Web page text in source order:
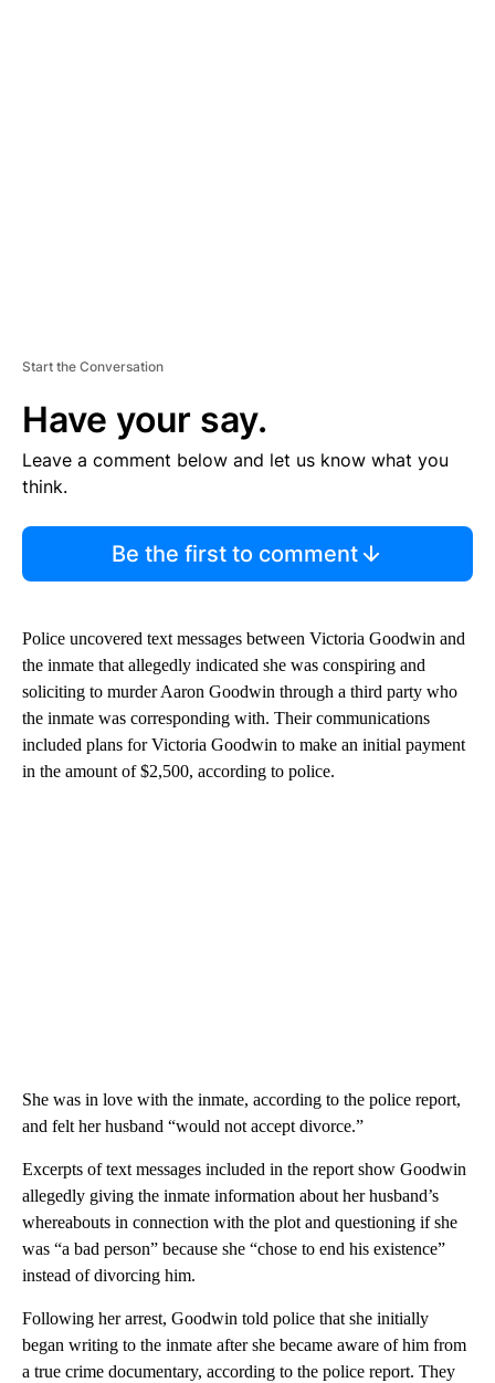
Start the Conversation
Have your say.
Leave a comment below and let us know what you
think.
Be the first to comment
Police uncovered text messages between Victoria Goodwin and
the inmate that allegedly indicated she was conspiring and
soliciting to murder Aaron Goodwin through a third party who
the inmate was corresponding with. Their communications
included plans for Victoria Goodwin to make an initial payment
in the amount of $2,500, according to police.
She was in love with the inmate, according to the police report,
and felt her husband “would not accept divorce.”
Excerpts of text messages included in the report show Goodwin
allegedly giving the inmate information about her husband’s
whereabouts in connection with the plot and questioning if she
was “a bad person” because she “chose to end his existence”
instead of divorcing him.
Following her arrest, Goodwin told police that she initially
began writing to the inmate after she became aware of him from
a true crime documentary, according to the police report. They